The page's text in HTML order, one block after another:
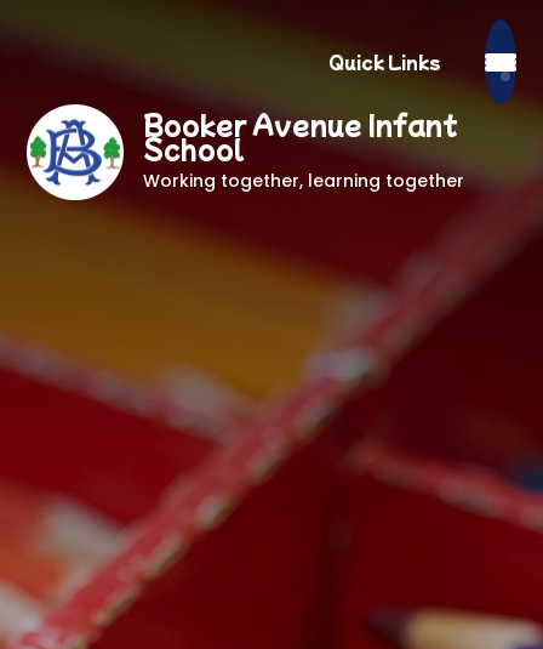
Quick Links
Booker Avenue Infant
School
Working together, learning together